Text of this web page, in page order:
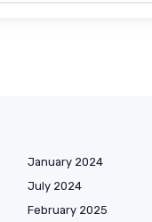
January 2024
July 2024
February 2025